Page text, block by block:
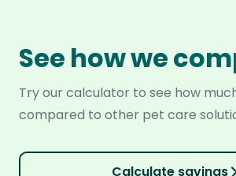
See how we
Try our calculator to see how
compared to other pet care
Calculate savings